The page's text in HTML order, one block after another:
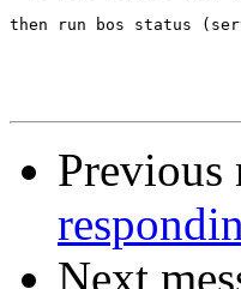
then run bos status
Previous
Next